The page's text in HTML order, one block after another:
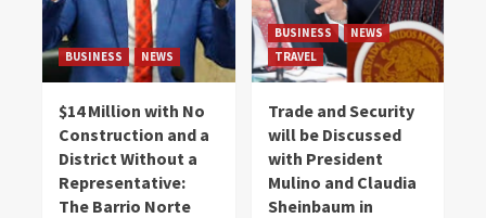
BUSINESS NEWS
$14 Million with No
Construction and a
District Without a
Representative:
The Barrio Norte
BUSINESS
NEWS
TRAVEL
Trade and Security
will be Discussed
with President
Mulino and Claudia
Sheinbaum in